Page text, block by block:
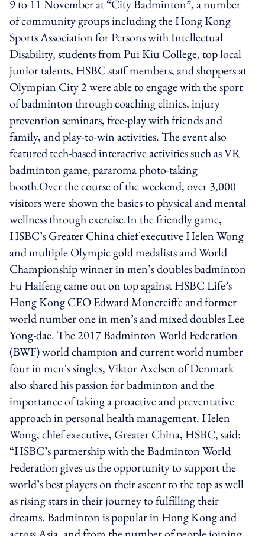
9 to 11 November at “City Badminton”, a number
of community groups including the Hong Kong
Sports Association for Persons with Intellectual
Disability, students from Pui Kiu College, top local
junior talents, HSBC staff members, and shoppers at
Olympian City 2 were able to engage with the sport
of badminton through coaching clinics, injury
prevention seminars, free-play with friends and
family, and play-to-win activities. The event also
featured tech-based interactive activities such as VR
badminton game, pararoma photo-taking
booth.Over the course of the weekend, over 3,000
visitors were shown the basics to physical and mental
wellness through exercise.In the friendly game,
HSBC’s Greater China chief executive Helen Wong
and multiple Olympic gold medalists and World
Championship winner in men’s doubles badminton
Fu Haifeng came out on top against HSBC Life’s
Hong Kong CEO Edward Moncreiffe and former
world number one in men’s and mixed doubles Lee
Yong-dae. The 2017 Badminton World Federation
(BWF) world champion and current world number
four in men's singles, Viktor Axelsen of Denmark
also shared his passion for badminton and the
importance of taking a proactive and preventative
approach in personal health management. Helen
Wong, chief executive, Greater China, HSBC, said:
“HSBC’s partnership with the Badminton World
Federation gives us the opportunity to support the
world’s best players on their ascent to the top as well
as rising stars in their journey to fulfilling their
dreams. Badminton is popular in Hong Kong and